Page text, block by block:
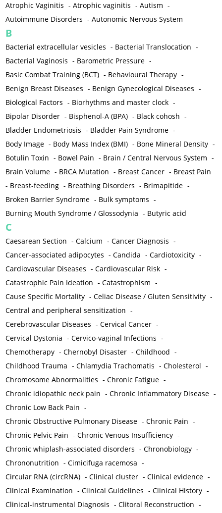
Atrophic Vaginitis -Atrophic vaginitis -Autism -
Autoimmune Disorders -Autonomic Nervous System
B
Bacterial extracellular vesicles - Bacterial Translocation -
Bacterial Vaginosis - Barometric Pressure -
Basic Combat Training (BCT) - Behavioural Therapy -
Benign Breast Diseases - Benign Gynecological Diseases -
Biological Factors - Biorhythms and master clock -
Bipolar Disorder - Bisphenol-A (BPA) - Black cohosh -
Bladder Endometriosis - Bladder Pain Syndrome -
Body Image - Body Mass Index (BMI) - Bone Mineral Density -
Botulin Toxin - Bowel Pain - Brain / Central Nervous System -
Brain Volume - BRCA Mutation - Breast Cancer - Breast Pain
- Breast-feeding - Breathing Disorders - Brimapitide -
Broken Barrier Syndrome - Bulk symptoms -
Burning Mouth Syndrome / Glossodynia - Butyric acid
C
Caesarean Section -Calcium -Cancer Diagnosis -
Cancer-associated adipocytes -Candida -Cardiotoxicity -
Cardiovascular Diseases -Cardiovascular Risk -
Catastrophic Pain Ideation -Catastrophism -
Cause Specific Mortality -Celiac Disease / Gluten Sensitivity -
Central and peripheral sensitization -
Cerebrovascular Diseases -Cervical Cancer -
Cervical Dystonia -Cervico-vaginal Infections -
Chemotherapy -Chernobyl Disaster -Childhood -
Childhood Trauma -Chlamydia Trachomatis -Cholesterol -
Chromosome Abnormalities -Chronic Fatigue -
Chronic idiopathic neck pain -Chronic Inflammatory Disease -
Chronic Low Back Pain -
Chronic Obstructive Pulmonary Disease -Chronic Pain -
Chronic Pelvic Pain -Chronic Venous Insufficiency -
Chronic whiplash-associated disorders -Chronobiology -
Chrononutrition -Cimicifuga racemosa -
Circular RNA (circRNA) -Clinical cluster -Clinical evidence -
Clinical Examination -Clinical Guidelines -Clinical History -
Clinical-instrumental Diagnosis -Clitoral Reconstruction -